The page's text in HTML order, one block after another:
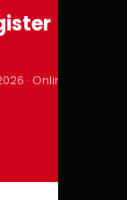
· Online